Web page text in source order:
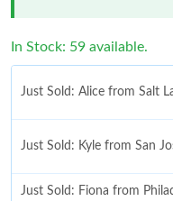
In Stock: 59 available.
Just Sold: Alice from Salt
Just Sold: Kyle from San
Just Sold: Fiona from